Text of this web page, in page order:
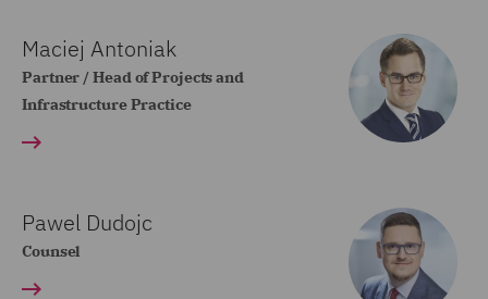
Maciej Antoniak
Partner / Head of Projects and
Infrastructure Practice
Pawel Dudojc
Counsel